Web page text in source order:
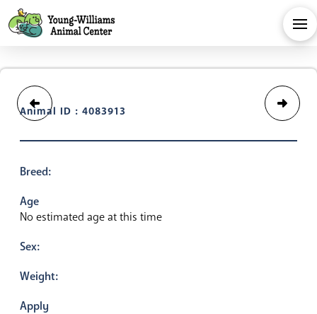
Animal ID : 4083913
Breed:
Age
No estimated age at this time
Sex:
Weight:
Apply